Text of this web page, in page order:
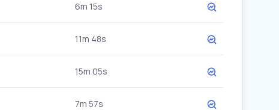
6m 15s
11m 48s
15m 05s
7m 57s